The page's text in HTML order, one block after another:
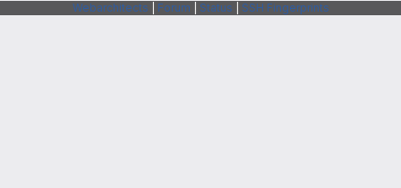
Webarchitects Forum Status SSH Fingerprints